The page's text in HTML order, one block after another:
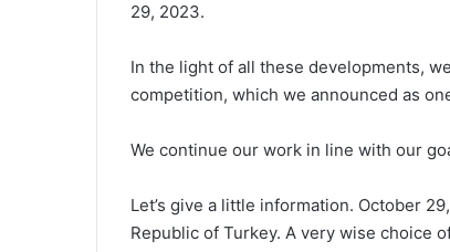
29, 2023.
In the light of all these developments,
competition, which we announced as
We continue our work in line with our
Let’s give a little information. October
Republic of Turkey. A very wise choice